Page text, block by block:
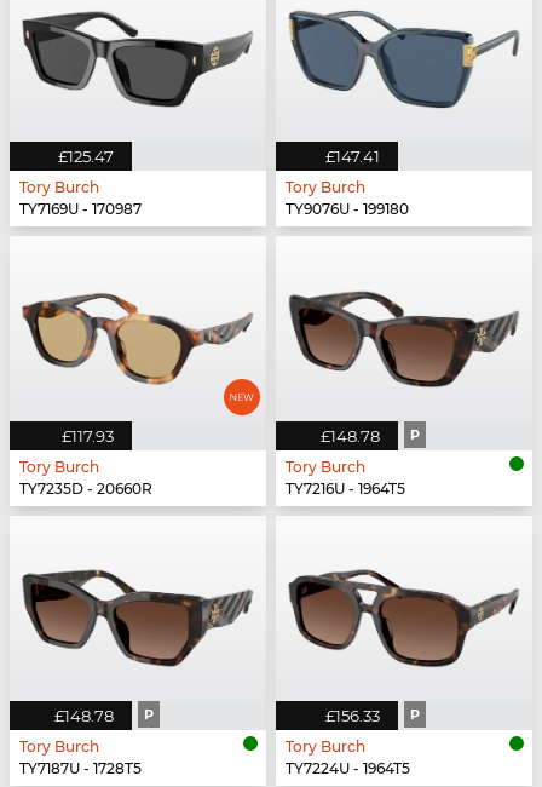
£125.47
Tory Burch
TY7169U - 170987
£147.41
Tory Burch
TY9076U - 199180
£117.93
Tory Burch
TY7235D - 20660R
£148.78 P
Tory Burch
TY7216U - 1964T5
£148.78 P
Tory Burch
TY7187U - 1728T5
£156.33 P
Tory Burch
TY7224U - 1964T5